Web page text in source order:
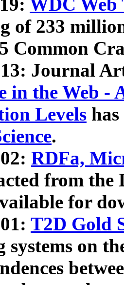
WDC Web
of 233
Common
13: Journal
in the Web -
Levels
.
RDFa,
from the
for
T2D Gold
systems on